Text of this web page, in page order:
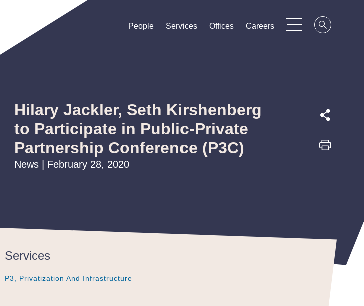
People
People
People Services
Services
Services Offices
Offices
Offices Careers
Careers
Careers
Hilary Jackler, Seth Kirshenberg
to Participate in Public-Private
Partnership Conference (P3C)
News | February 28, 2020
Services
P3, Privatization And Infrastructure
P3, Privatization And Infrastructure
P3, Privatization And Infrastructure